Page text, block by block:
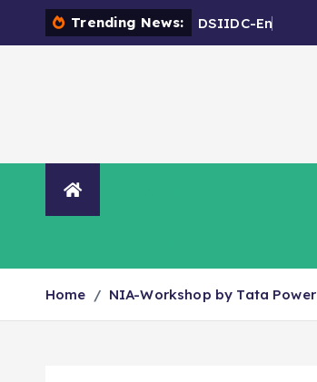
Trending News: DSIIDC-En
Home NIA-Workshop by Tata